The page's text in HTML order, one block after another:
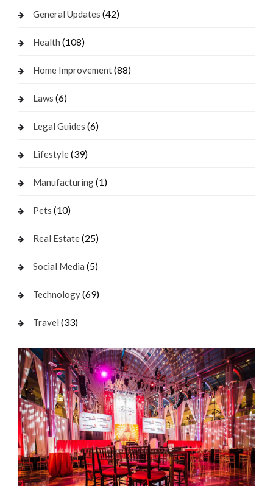
General Updates (42)
Health (108)
Home Improvement(88)
Laws (6)
Legal Guides (6)
Lifestyle(39)
Manufacturing(1)
Pets (10)
Real Estate(25)
Social Media (5)
Technology(69)
Travel (33)